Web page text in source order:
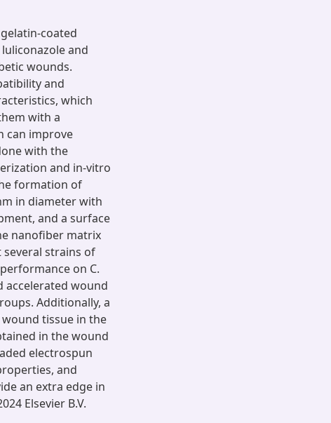
coated
and
wounds.
and
which
with a
can improve
with the
and in-vitro
formation of
in diameter with
and a surface
nanofiber matrix
strains of
on C.
accelerated wound
Additionally, a
tissue in the
in the wound
electrospun
and
an extra edge in
Elsevier B.V.